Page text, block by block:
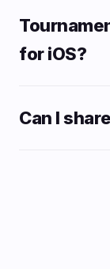
for iOS?
Can I